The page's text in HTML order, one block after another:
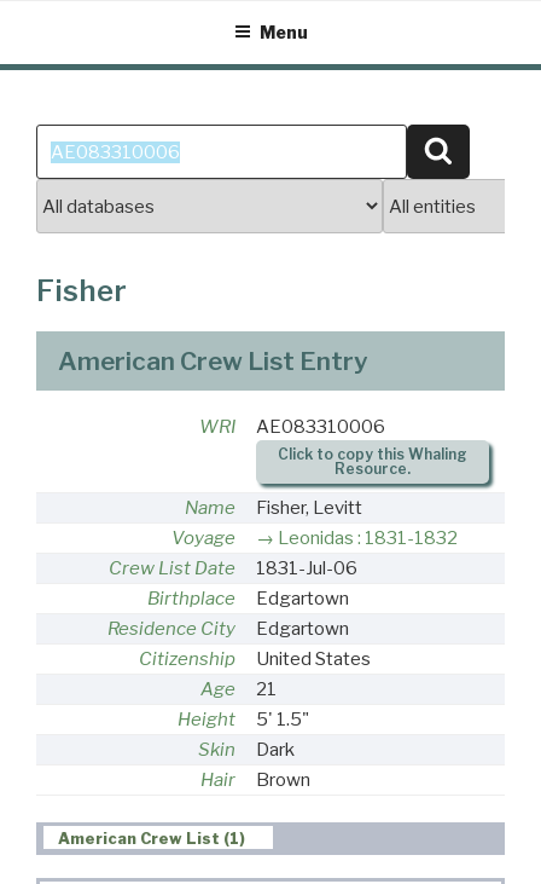
content
Menu
Search
for:
Fisher
American Crew List Entry
WRI AE083310006
Click to copy this Whaling
Resource.
Name
Fisher, Levitt
Voyage
Leonidas : 1831-1832
Crew List Date
1831-Jul-06
Birthplace
Edgartown
Residence City
Edgartown
Citizenship
United States
Age
21
Height
5' 1.5"
Skin
Dark
Hair
Brown
American Crew List (1)